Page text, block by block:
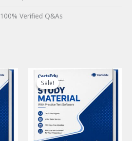
100% Verified Q&As
Sale!
Sale!